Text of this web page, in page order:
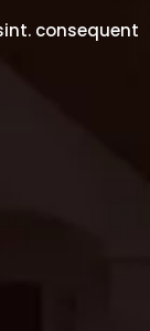
consequent